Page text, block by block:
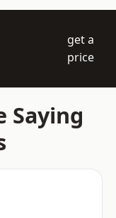
get a
price
Saying